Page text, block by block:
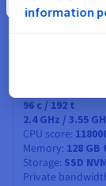
96 c / 192 t
2.4 GHz / 3.55
CPU score
Memory 128 GB
Storage SSD
Private
information